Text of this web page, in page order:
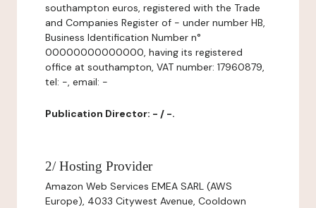
southampton euros, registered with the Trade
and Companies Register of - under number HB,
Business Identification Number n°
00000000000000, having its registered
office at southampton, VAT number: 17960879,
tel: -, email: -
Publication Director: - / -.
2/ Hosting Provider
Amazon Web Services EMEA SARL (AWS
Europe), 4033 Citywest Avenue, Cooldown